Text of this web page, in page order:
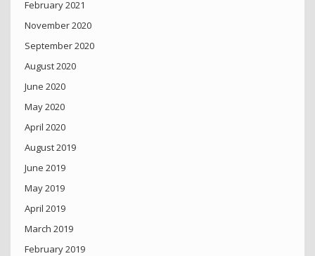
February 2021
November 2020
September 2020
August 2020
June 2020
May 2020
April 2020
August 2019
June 2019
May 2019
April 2019
March 2019
February 2019